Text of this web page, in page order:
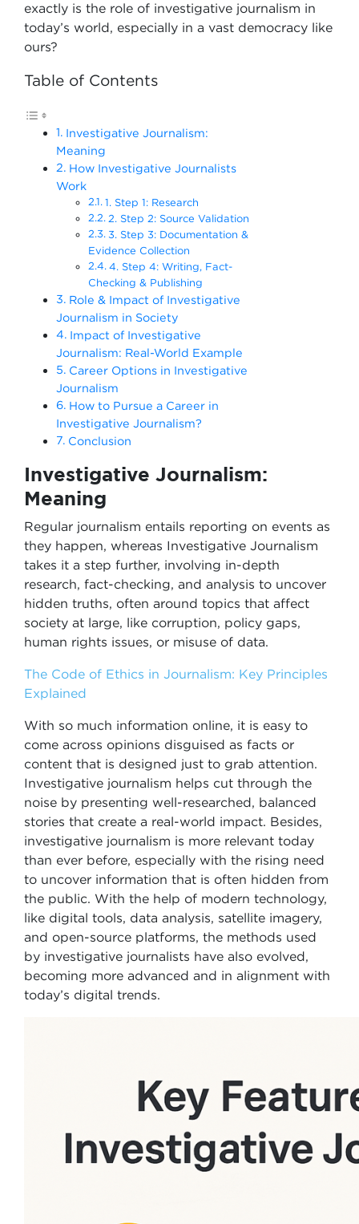
exactly is the role of investigative journalism in
today’s world, especially in a vast democracy like
ours?
Table of Contents
Investigative Journalism:
Meaning
How Investigative Journalists
Work
1. Step 1: Research
2. Step 2: Source Validation
3. Step 3: Documentation &
Evidence Collection
4. Step 4: Writing, Fact-
Checking & Publishing
Role & Impact of Investigative
Journalism in Society
Impact of Investigative
Journalism: Real-World Example
Career Options in Investigative
Journalism
How to Pursue a Career in
Investigative Journalism?
Conclusion
Investigative Journalism:
Meaning
Regular journalism entails reporting on events as
they happen, whereas Investigative Journalism
takes it a step further, involving in-depth
research, fact-checking, and analysis to uncover
hidden truths, often around topics that affect
society at large, like corruption, policy gaps,
human rights issues, or misuse of data.
The Code of Ethics in Journalism: Key Principles
Explained
With so much information online, it is easy to
come across opinions disguised as facts or
content that is designed just to grab attention.
Investigative journalism helps cut through the
noise by presenting well-researched, balanced
stories that create a real-world impact. Besides,
investigative journalism is more relevant today
than ever before, especially with the rising need
to uncover information that is often hidden from
the public. With the help of modern technology,
like digital tools, data analysis, satellite imagery,
and open-source platforms, the methods used
by investigative journalists have also evolved,
becoming more advanced and in alignment with
today’s digital trends.